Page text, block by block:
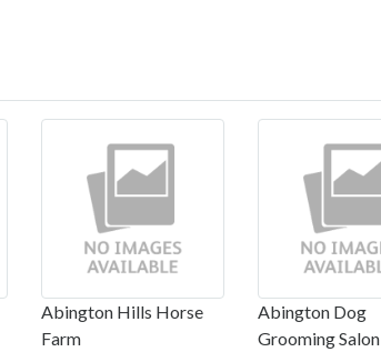
Abington Hills Horse
Farm
Abington Dog
Grooming Salon